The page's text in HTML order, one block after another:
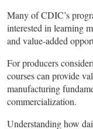
Many of CDIC’s
interested in learning
and value-added
For producers
courses can provide
manufacturing
commercialization.
Understanding how